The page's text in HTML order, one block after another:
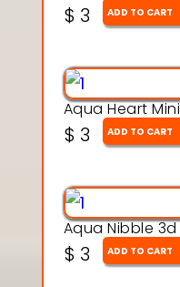
$ 3 ADD TO CART
$ 3 ADD TO CART
$ 3 ADD TO CART